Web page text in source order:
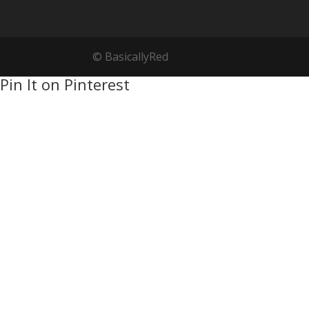
© BasicallyRed
Pin It on Pinterest